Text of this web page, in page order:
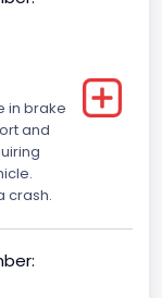
in brake
and
crash.